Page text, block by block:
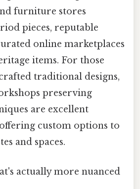
furniture stores
pieces, reputable
online marketplaces
items. For those
traditional designs,
preserving
are excellent
custom options to
and spaces.
actually more nuanced